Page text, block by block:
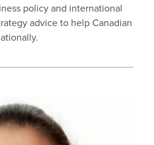
policy and international
advice to help Canadian